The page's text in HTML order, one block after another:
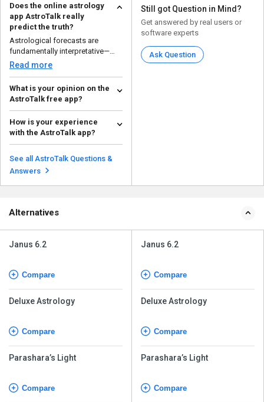
Does the online astrology
app AstroTalk really
predict the truth?
Astrological forecasts are
fundamentally interpretative—
certain users have fou...
Read more
What is your opinion on the
AstroTalk free app?
The complimentary version
provides an easy method to try
the service, but numero...
Read more
How is your experience
with the AstroTalk app?
User feedback seems varied—
some value its user-friendly
design and rapid assis...
Read more
See all AstroTalk Questions &
Answers
Still got Question in Mind?
Get answered by real users or
software experts
Ask Question
Alternatives
Janus 6.2
Compare
Deluxe Astrology
Compare
Parashara’s Light
Compare
Janus 6.2
Compare
Deluxe Astrology
Compare
Parashara’s Light
Compare